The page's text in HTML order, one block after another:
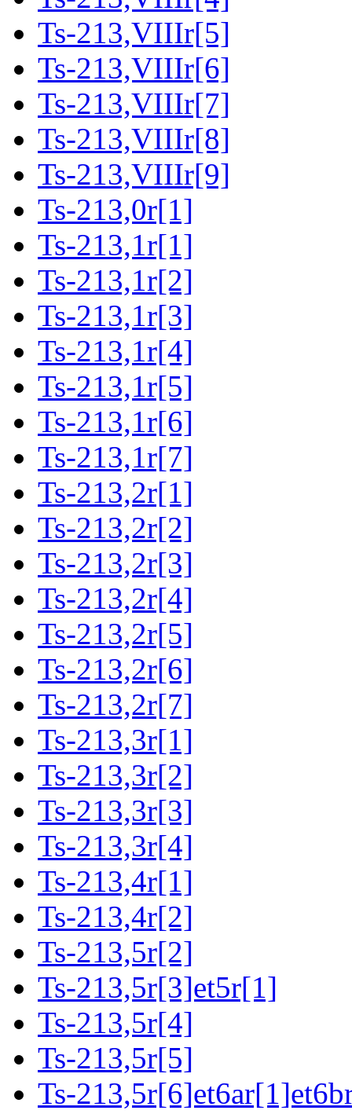
Ts-213,VIIIr[5]
Ts-213,VIIIr[6]
Ts-213,VIIIr[7]
Ts-213,VIIIr[8]
Ts-213,VIIIr[9]
Ts-213,0r[1]
Ts-213,1r[1]
Ts-213,1r[2]
Ts-213,1r[3]
Ts-213,1r[4]
Ts-213,1r[5]
Ts-213,1r[6]
Ts-213,1r[7]
Ts-213,2r[1]
Ts-213,2r[2]
Ts-213,2r[3]
Ts-213,2r[4]
Ts-213,2r[5]
Ts-213,2r[6]
Ts-213,2r[7]
Ts-213,3r[1]
Ts-213,3r[2]
Ts-213,3r[3]
Ts-213,3r[4]
Ts-213,4r[1]
Ts-213,4r[2]
Ts-213,5r[2]
Ts-213,5r[3]et5r[1]
Ts-213,5r[4]
Ts-213,5r[5]
Ts-